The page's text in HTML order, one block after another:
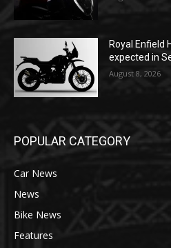
Royal Enfield
expected in
August 8, 2026
POPULAR CATEGORY
Car News
News
Bike News
Features